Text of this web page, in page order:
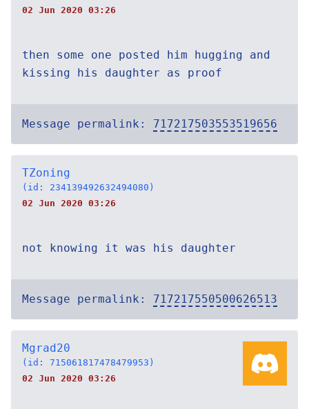
02 Jun 2020 03:26
then some one posted him hugging and
kissing his daughter as proof
Message permalink: 717217503553519656
TZoning
(id: 234139492632494080)
02 Jun 2020 03:26
not knowing it was his daughter
Message permalink: 717217550500626513
Mgrad20
(id: 715061817478479953)
02 Jun 2020 03:26